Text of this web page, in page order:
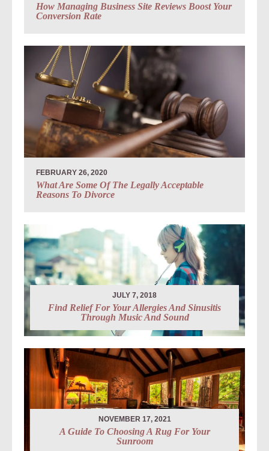
How Managing Business Site Reviews Boost Your
Conversion Rate
FEBRUARY 26, 2020
What Are Some Of The Legally Acceptable
Reasons To Divorce
JULY 7, 2018
Find Relief For Your Allergies And Sinusitis
Through Music And Sound
NOVEMBER 17, 2021
A Guide To Choosing A Rug For Your
Sunroom